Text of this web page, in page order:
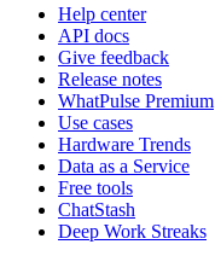
Help center
API docs
Give feedback
Release notes
WhatPulse Premium
Use cases
Hardware Trends
Data as a Service
Free tools
ChatStash
Deep Work Streaks